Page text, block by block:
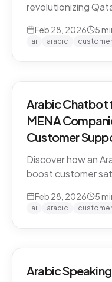
revolutionizing
Arabic-first support
Feb 28, 2026 5
ai arabic
Arabic Chatbot
MENA
Customer
Discover how an
boost customer
about CARE by
Feb 28, 2026 5
ai arabic
Arabic